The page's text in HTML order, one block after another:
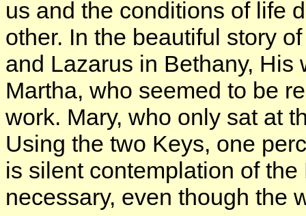
us and the conditions of life
other. In the beautiful story
and Lazarus in Bethany, His
Martha, who seemed to be
work. Mary, who only sat at
Using the two Keys, one
is silent contemplation of
necessary, even though the